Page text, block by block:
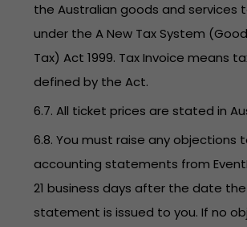
the Australian goods and services
under the A New Tax System
Tax) Act 1999. Tax Invoice means
defined by the Act.
6.7. All ticket prices are stated in
6.8. You must raise any objections
accounting statements from
21 business days after the date
statement is issued to you. If no